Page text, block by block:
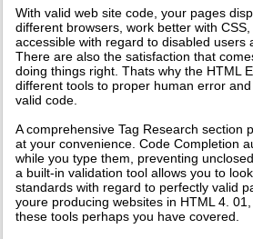
With valid web site code, your pages
different browsers, work better with
accessible with regard to disabled users
There are also the satisfaction that
doing things right. Thats why the HTML
different tools to proper human error
valid code.
A comprehensive Tag Research section
at your convenience. Code Completion
while you type them, preventing
a built-in validation tool allows you to
standards with regard to perfectly valid
youre producing websites in HTML 4.
these tools perhaps you have covered.